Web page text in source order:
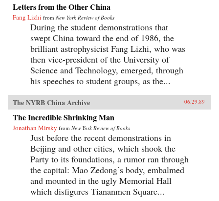
Letters from the Other China
Fang Lizhi from New York Review of Books
During the student demonstrations that
swept China toward the end of 1986, the
brilliant astrophysicist Fang Lizhi, who was
then vice-president of the University of
Science and Technology, emerged, through
his speeches to student groups, as the...
The NYRB China Archive 06.29.89
The Incredible Shrinking Man
Jonathan Mirsky from New York Review of Books
Just before the recent demonstrations in
Beijing and other cities, which shook the
Party to its foundations, a rumor ran through
the capital: Mao Zedong’s body, embalmed
and mounted in the ugly Memorial Hall
which disfigures Tiananmen Square...